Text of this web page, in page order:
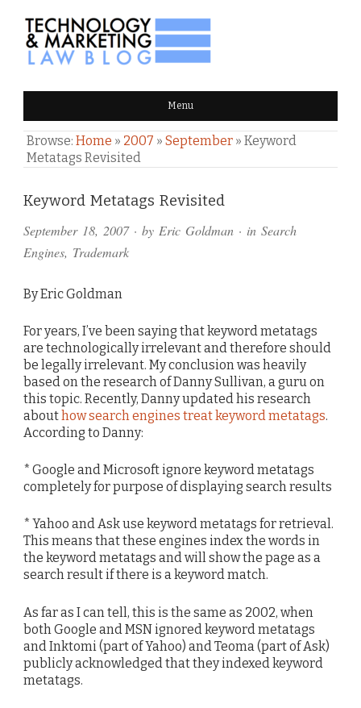
TECHNOLOGY & MARKETING
LAW BLOG Menu
Browse: Home » 2007 » September » Keyword
Metatags Revisited
Keyword Metatags Revisited
September 18, 2007· by Eric Goldman · in Search
Engines, Trademark
By Eric Goldman
For years, I’ve been saying that keyword metatags
are technologically irrelevant and therefore should
be legally irrelevant. My conclusion was heavily
based on the research of Danny Sullivan, a guru on
this topic. Recently, Danny updated his research
abouthow search engines treat keyword metatags.
According to Danny:
* Google and Microsoft ignore keyword metatags
completely for purpose of displaying search results
* Yahoo and Ask use keyword metatags for retrieval.
This means that these engines index the words in
the keyword metatags and will show the page as a
search result if there is a keyword match.
As far as I can tell, this is the same as 2002, when
both Google and MSN ignored keyword metatags
and Inktomi (part of Yahoo) and Teoma (part of Ask)
publicly acknowledged that they indexed keyword
metatags.
Comments
and
Pings